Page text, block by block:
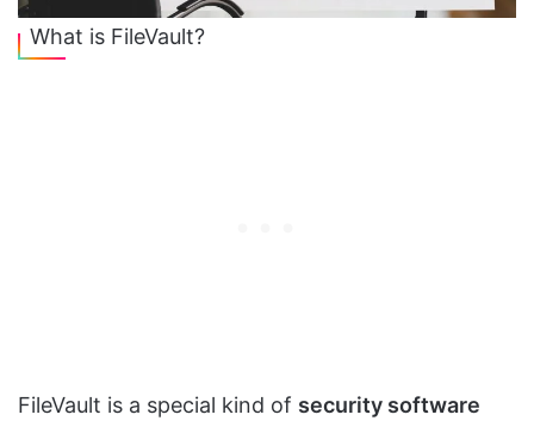
What is FileVault?
FileVault is a special kind of security software